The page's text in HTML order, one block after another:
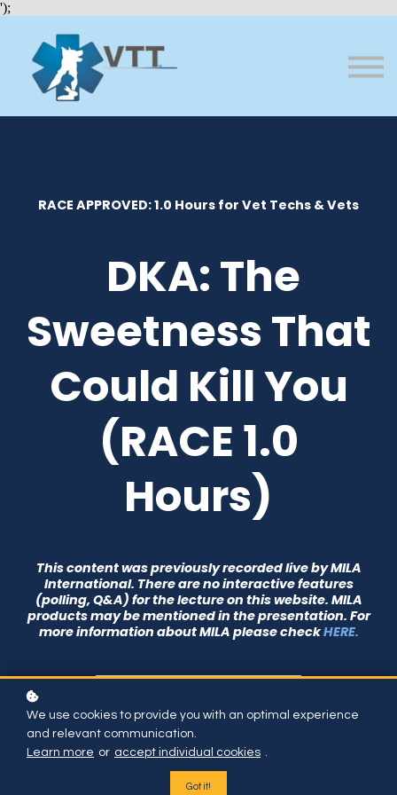
');
Courses
RACE APPROVED: 1.0 Hours for Vet Techs & Vets
DKA: The
Sweetness That
Could Kill You
(RACE 1.0
Hours)
This content was previously recorded live by MILA
International. There are no interactive features
(polling, Q&A) for the lecture on this website. MILA
products may be mentioned in the presentation. For
more information about MILA please checkHERE.
Diabetic ketoacidosis, one of the most challenging
We use cookies to provide you with an optimal experience
and relevant communication.
Learn more or accept individual cookies .
Got it!